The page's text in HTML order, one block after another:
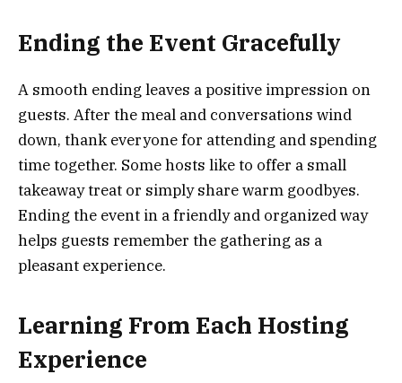
Ending the Event Gracefully
A smooth ending leaves a positive impression on
guests. After the meal and conversations wind
down, thank everyone for attending and spending
time together. Some hosts like to offer a small
takeaway treat or simply share warm goodbyes.
Ending the event in a friendly and organized way
helps guests remember the gathering as a
pleasant experience.
Learning From Each Hosting
Experience